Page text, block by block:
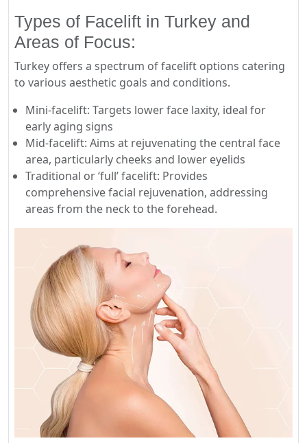
Types of Facelift in Turkey and
Areas of Focus:
Turkey offers a spectrum of facelift options catering
to various aesthetic goals and conditions.
Mini-facelift: Targets lower face laxity, ideal for
early aging signs
Mid-facelift: Aims at rejuvenating the central face
area, particularly cheeks and lower eyelids
Traditional or ‘full’ facelift: Provides
comprehensive facial rejuvenation, addressing
areas from the neck to the forehead.